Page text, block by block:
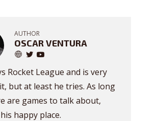
AUTHOR
OSCAR VENTURA
Rocket League and is very
but at least he tries. As long
are games to talk about,
happy place.